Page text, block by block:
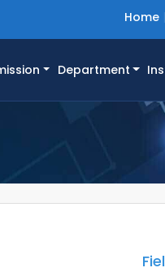
Home
Department